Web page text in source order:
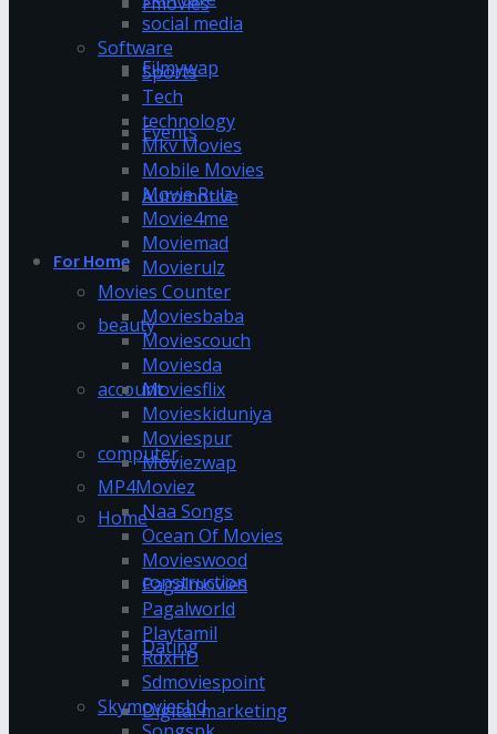
Filmywap
Events
Automotive
For Home
beauty
account
computer
Home
construction
Dating
Digital marketing
social media
Software
Sports
Tech
technology
Mkv Movies
Mobile Movies
Movie Rulz
Movie4me
Moviemad
Movierulz
Movies Counter
Moviesbaba
Moviescouch
Moviesda
Moviesflix
Movieskiduniya
Moviespur
Moviezwap
MP4Moviez
Naa Songs
Ocean Of Movies
Movieswood
Pagalmovies
Pagalworld
Playtamil
RdxHD
Sdmoviespoint
Skymovieshd